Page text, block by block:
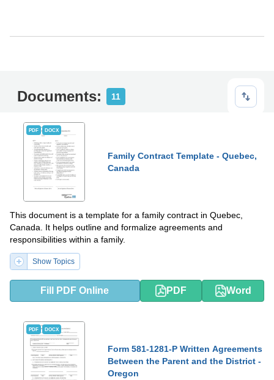
Documents: 11
PDF DOCX
Family Contract Template - Quebec,
Canada
This document is a template for a family contract in Quebec,
Canada. It helps outline and formalize agreements and
responsibilities within a family.
Show Topics
Fill PDF Online PDF Word
PDF DOCX
Form 581-1281-P Written Agreements
Between the Parent and the District -
Oregon